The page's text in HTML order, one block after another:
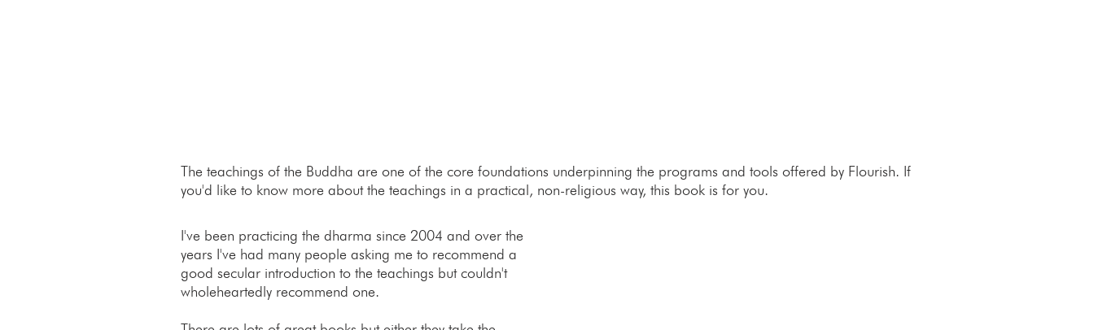
The teachings of the Buddha are one of the core foundations underpinning the programs and tools offered by Flourish. If
you'd like to know more about the teachings in a practical, non-religious way, this book is for you.
I've been practicing the dharma since 2004 and over the
years I've had many people asking me to recommend a
good secular introduction to the teachings but couldn't
wholeheartedly recommend one.